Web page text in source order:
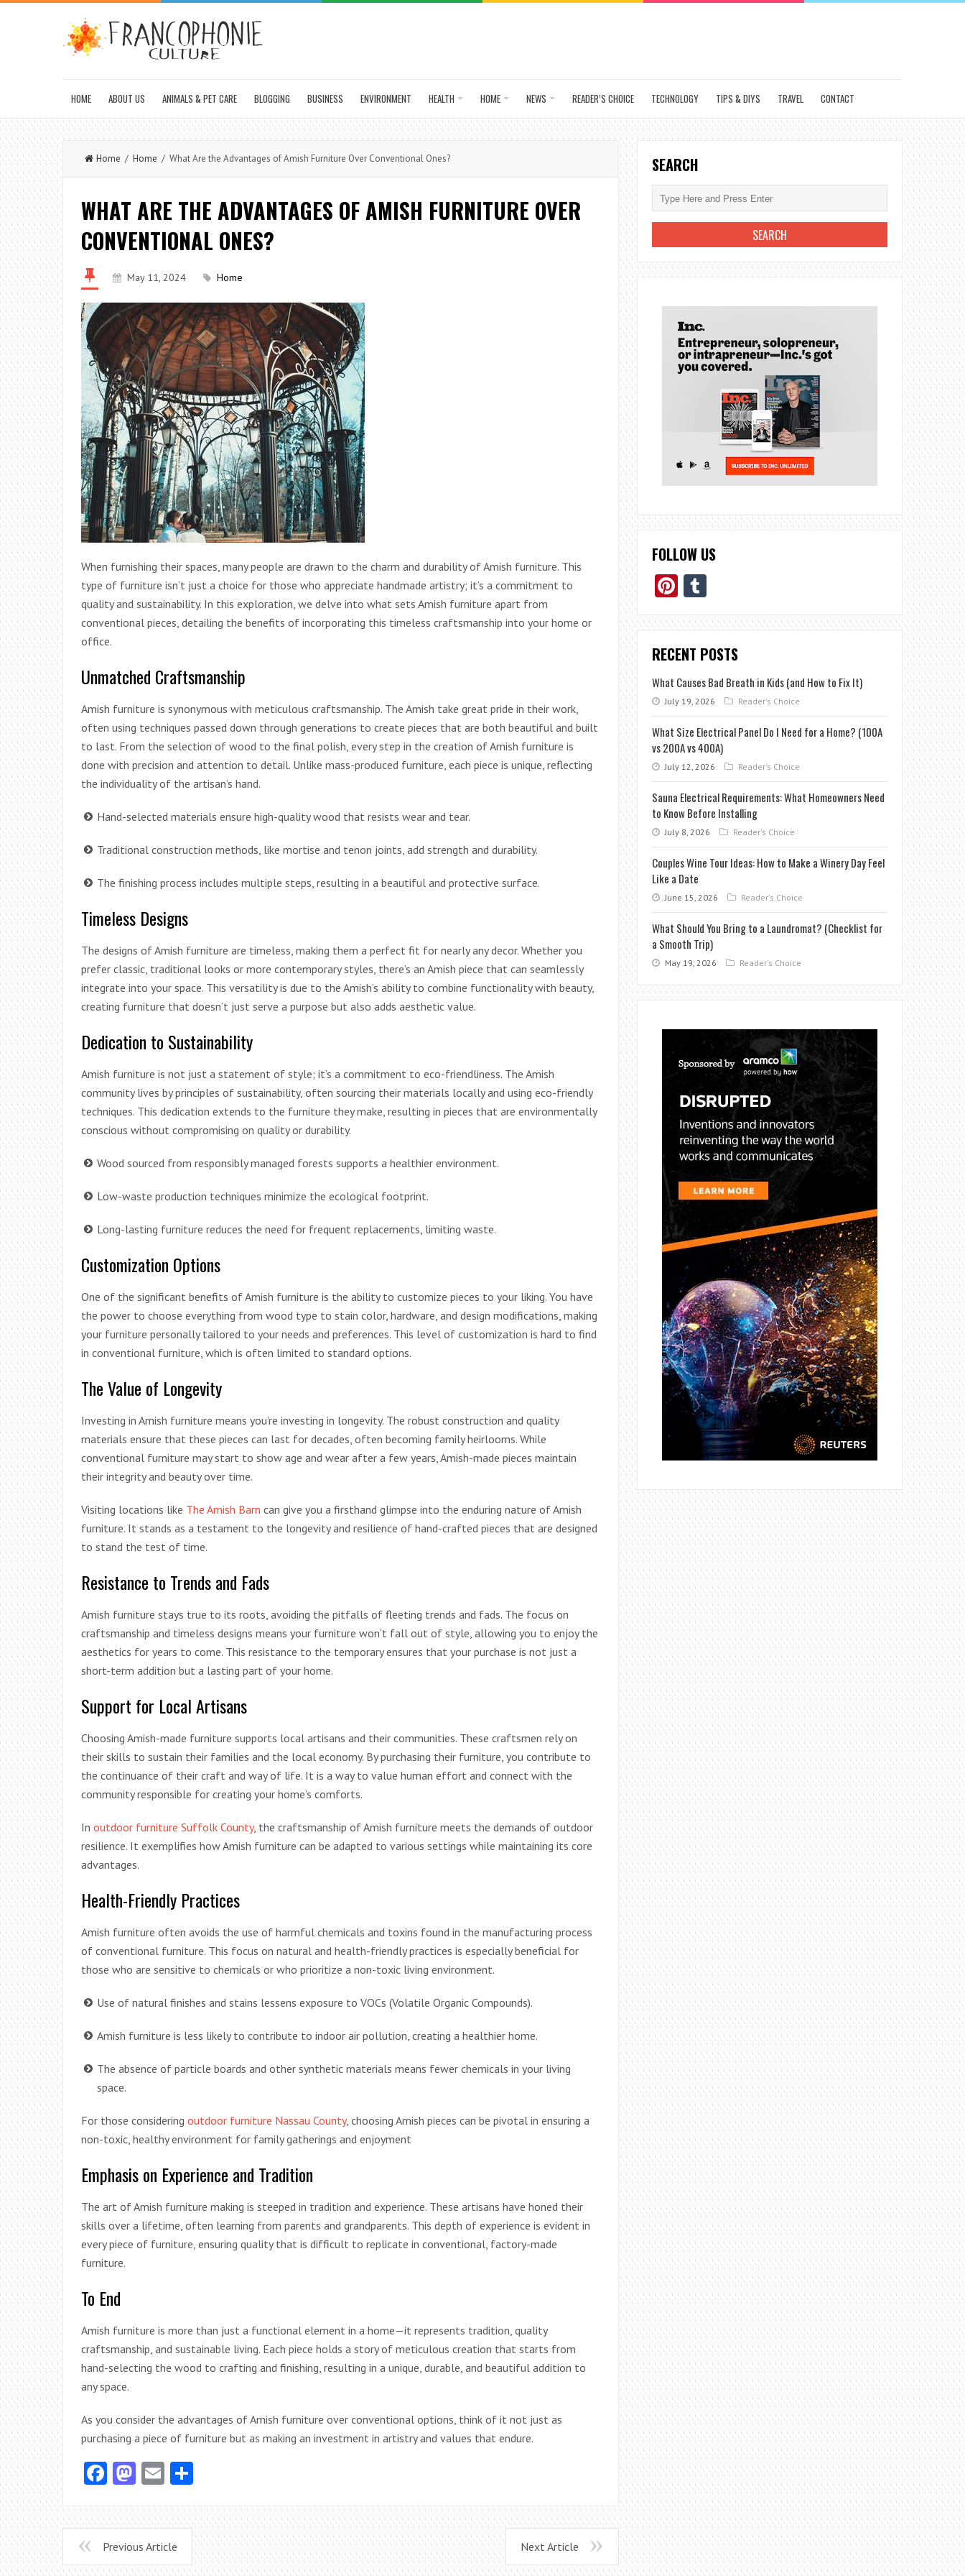
HOME ABOUT US ANIMALS & PET CARE BLOGGING BUSINESS ENVIRONMENT HEALTH HOME NEWS READER’S CHOICE TECHNOLOGY TIPS & DIYS TRAVEL CONTACT
Home / Home / What Are the Advantages of Amish Furniture Over Conventional Ones?
WHAT ARE THE ADVANTAGES OF AMISH FURNITURE OVER
CONVENTIONAL ONES?
May 11, 2024 Home
When furnishing their spaces, many people are drawn to the charm and durability of Amish furniture. This
type of furniture isn’t just a choice for those who appreciate handmade artistry; it’s a commitment to
quality and sustainability. In this exploration, we delve into what sets Amish furniture apart from
conventional pieces, detailing the benefits of incorporating this timeless craftsmanship into your home or
office.
Unmatched Craftsmanship
Amish furniture is synonymous with meticulous craftsmanship. The Amish take great pride in their work,
often using techniques passed down through generations to create pieces that are both beautiful and built
to last. From the selection of wood to the final polish, every step in the creation of Amish furniture is
done with precision and attention to detail. Unlike mass-produced furniture, each piece is unique, reflecting
the individuality of the artisan’s hand.
Hand-selected materials ensure high-quality wood that resists wear and tear.
Traditional construction methods, like mortise and tenon joints, add strength and durability.
The finishing process includes multiple steps, resulting in a beautiful and protective surface.
Timeless Designs
The designs of Amish furniture are timeless, making them a perfect fit for nearly any decor. Whether you
prefer classic, traditional looks or more contemporary styles, there’s an Amish piece that can seamlessly
integrate into your space. This versatility is due to the Amish’s ability to combine functionality with beauty,
creating furniture that doesn’t just serve a purpose but also adds aesthetic value.
Dedication to Sustainability
Amish furniture is not just a statement of style; it’s a commitment to eco-friendliness. The Amish
community lives by principles of sustainability, often sourcing their materials locally and using eco-friendly
techniques. This dedication extends to the furniture they make, resulting in pieces that are environmentally
conscious without compromising on quality or durability.
Wood sourced from responsibly managed forests supports a healthier environment.
Low-waste production techniques minimize the ecological footprint.
Long-lasting furniture reduces the need for frequent replacements, limiting waste.
Customization Options
One of the significant benefits of Amish furniture is the ability to customize pieces to your liking. You have
the power to choose everything from wood type to stain color, hardware, and design modifications, making
your furniture personally tailored to your needs and preferences. This level of customization is hard to find
in conventional furniture, which is often limited to standard options.
The Value of Longevity
Investing in Amish furniture means you’re investing in longevity. The robust construction and quality
materials ensure that these pieces can last for decades, often becoming family heirlooms. While
conventional furniture may start to show age and wear after a few years, Amish-made pieces maintain
their integrity and beauty over time.
Visiting locations like The Amish Barn can give you a firsthand glimpse into the enduring nature of Amish
furniture. It stands as a testament to the longevity and resilience of hand-crafted pieces that are designed
to stand the test of time.
Resistance to Trends and Fads
Amish furniture stays true to its roots, avoiding the pitfalls of fleeting trends and fads. The focus on
craftsmanship and timeless designs means your furniture won’t fall out of style, allowing you to enjoy the
aesthetics for years to come. This resistance to the temporary ensures that your purchase is not just a
short-term addition but a lasting part of your home.
Support for Local Artisans
Choosing Amish-made furniture supports local artisans and their communities. These craftsmen rely on
their skills to sustain their families and the local economy. By purchasing their furniture, you contribute to
the continuance of their craft and way of life. It is a way to value human effort and connect with the
community responsible for creating your home’s comforts.
In outdoor furniture Suffolk County, the craftsmanship of Amish furniture meets the demands of outdoor
resilience. It exemplifies how Amish furniture can be adapted to various settings while maintaining its core
advantages.
Health-Friendly Practices
Amish furniture often avoids the use of harmful chemicals and toxins found in the manufacturing process
of conventional furniture. This focus on natural and health-friendly practices is especially beneficial for
those who are sensitive to chemicals or who prioritize a non-toxic living environment.
Use of natural finishes and stains lessens exposure to VOCs (Volatile Organic Compounds).
Amish furniture is less likely to contribute to indoor air pollution, creating a healthier home.
The absence of particle boards and other synthetic materials means fewer chemicals in your living
space.
For those considering outdoor furniture Nassau County, choosing Amish pieces can be pivotal in ensuring a
non-toxic, healthy environment for family gatherings and enjoyment
Emphasis on Experience and Tradition
The art of Amish furniture making is steeped in tradition and experience. These artisans have honed their
skills over a lifetime, often learning from parents and grandparents. This depth of experience is evident in
every piece of furniture, ensuring quality that is difficult to replicate in conventional, factory-made
furniture.
To End
Amish furniture is more than just a functional element in a home—it represents tradition, quality
craftsmanship, and sustainable living. Each piece holds a story of meticulous creation that starts from
hand-selecting the wood to crafting and finishing, resulting in a unique, durable, and beautiful addition to
any space.
As you consider the advantages of Amish furniture over conventional options, think of it not just as
purchasing a piece of furniture but as making an investment in artistry and values that endure.
Facebook
Mastodon
Email
Previous Article Next Article
SEARCH
FOLLOW US
Pinterest
RECENT POSTS
What Causes Bad Breath in Kids (and How to Fix It)
July 19, 2026 Reader's Choice
What Size Electrical Panel Do I Need for a Home? (100A
vs 200A vs 400A)
July 12, 2026 Reader's Choice
Sauna Electrical Requirements: What Homeowners Need
to Know Before Installing
July 8, 2026 Reader's Choice
Couples Wine Tour Ideas: How to Make a Winery Day Feel
Like a Date
June 15, 2026 Reader's Choice
What Should You Bring to a Laundromat? (Checklist for
a Smooth Trip)
May 19, 2026 Reader's Choice